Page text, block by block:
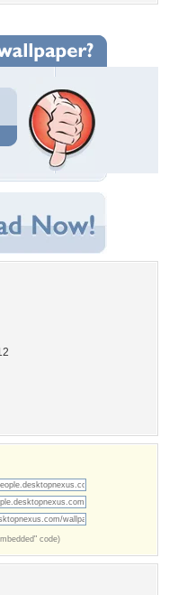
code)